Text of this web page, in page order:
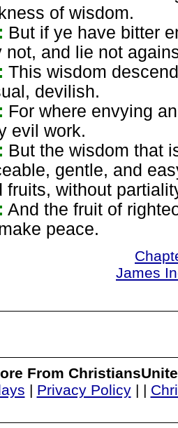
of wisdom.
: But if ye have bitter
not, and lie not
: This wisdom
devilish.
: For where envying
evil work.
: But the wisdom that
gentle, and
fruits, without
: And the fruit of
peace.
James
From
| Privacy Policy| |